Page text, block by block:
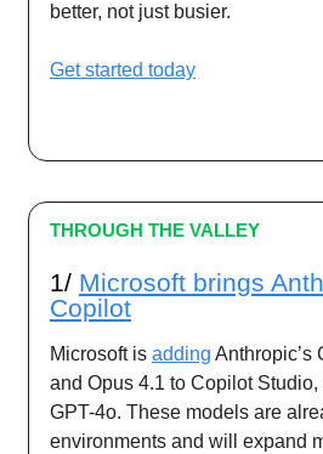
better, not just busier.
Get started today
THROUGH THE VALLEY
1/ Microsoft brings
Copilot
Microsoft is adding Anthropic’s
and Opus 4.1 to Copilot Studio,
GPT-4o. These models are
environments and will expand